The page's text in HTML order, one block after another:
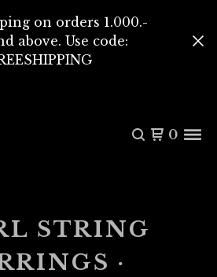
on orders 1.000.-
above. Use code:
0
STRING
·